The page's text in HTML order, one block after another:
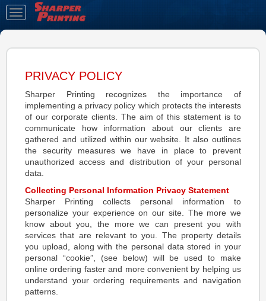
Toggle
navigation
PRIVACY POLICY
Sharper Printing recognizes the importance of
implementing a privacy policy which protects the interests
of our corporate clients. The aim of this statement is to
communicate how information about our clients are
gathered and utilized within our website. It also outlines
the security measures we have in place to prevent
unauthorized access and distribution of your personal
data.
Collecting Personal Information Privacy Statement
Sharper Printing collects personal information to
personalize your experience on our site. The more we
know about you, the more we can present you with
services that are relevant to you. The property details
you upload, along with the personal data stored in your
personal “cookie”, (see below) will be used to make
online ordering faster and more convenient by helping us
understand your ordering requirements and navigation
patterns.